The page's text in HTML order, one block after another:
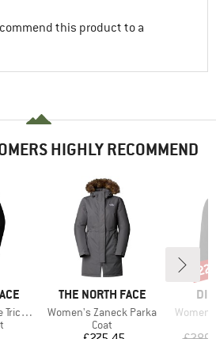
this product to a
HIGHLY RECOMMEND
2.0
BRAND
THE NORTH FACE
Item(s)
Women's Zaneck Parka
Product group
Coat
Item(s)